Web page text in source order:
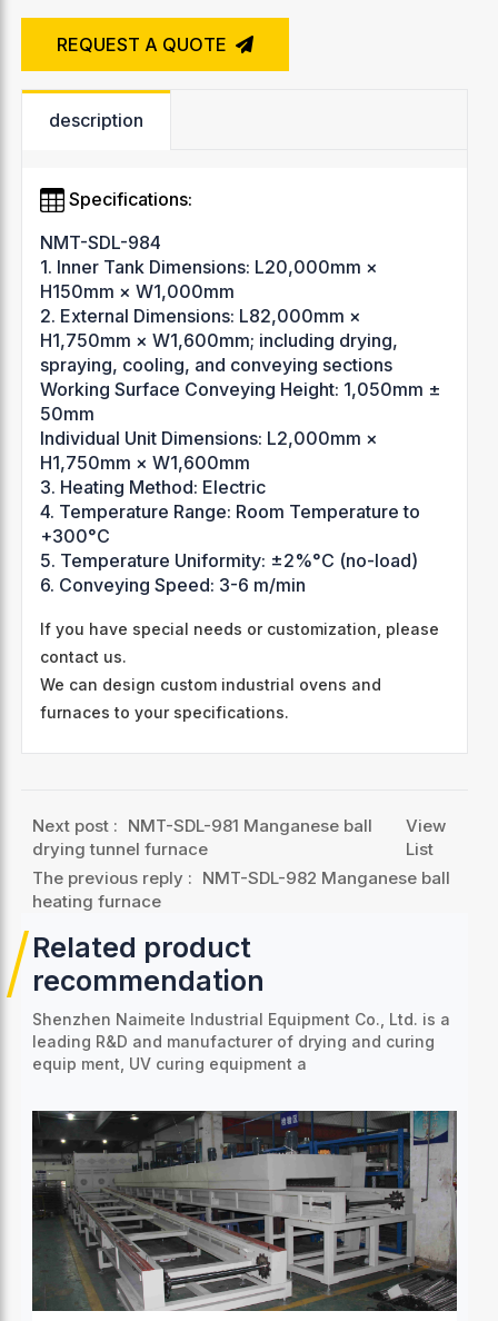
REQUEST A QUOTE
description
Specifications:
NMT-SDL-984
1. Inner Tank Dimensions: L20,000mm ×
H150mm × W1,000mm
2. External Dimensions: L82,000mm ×
H1,750mm × W1,600mm; including drying,
spraying, cooling, and conveying sections
Working Surface Conveying Height: 1,050mm ±
50mm
Individual Unit Dimensions: L2,000mm ×
H1,750mm × W1,600mm
3. Heating Method: Electric
4. Temperature Range: Room Temperature to
+300°C
5. Temperature Uniformity: ±2%°C (no-load)
6. Conveying Speed: 3-6 m/min
If you have special needs or customization, please
contact us.
We can design custom industrial ovens and
furnaces to your specifications.
Next post : NMT-SDL-981 Manganese ball
drying tunnel furnace
View
List
The previous reply : NMT-SDL-982 Manganese ball
heating furnace
Related product
recommendation
Shenzhen Naimeite Industrial Equipment Co., Ltd. is a
leading R&D and manufacturer of drying and curing
equip ment, UV curing equipment a